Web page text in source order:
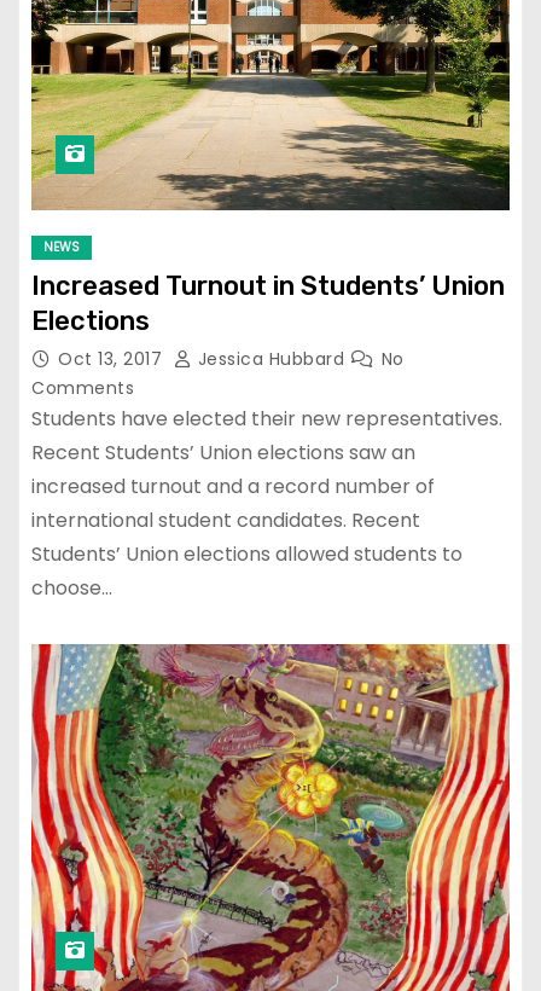
NEWS
Increased Turnout in Students’ Union
Elections
Oct 13, 2017 Jessica Hubbard
No
Comments
Students have elected their new representatives.
Recent Students’ Union elections saw an
increased turnout and a record number of
international student candidates. Recent
Students’ Union elections allowed students to
choose…